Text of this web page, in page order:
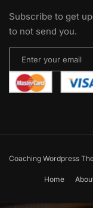
Subscribe to get
to not send you.
Coaching Wordpress
Home